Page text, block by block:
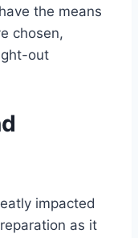
the means
chosen,
out
impacted
as it